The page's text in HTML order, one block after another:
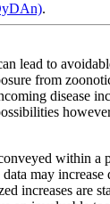
.
lead to
from
disease
within a
may
increases are